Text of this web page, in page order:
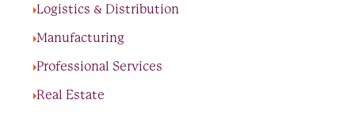
Logistics & Distribution
Manufacturing
Professional Services
Real Estate